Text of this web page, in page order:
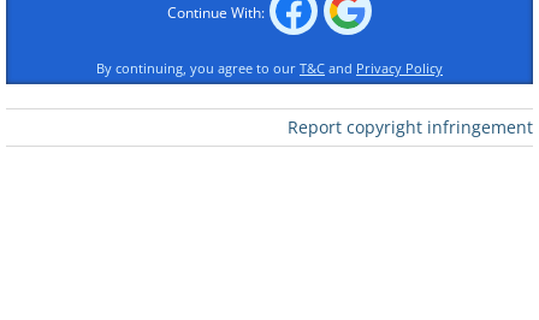
Continue With:
By continuing, you agree to our T&C and Privacy Policy
Report copyright infringement